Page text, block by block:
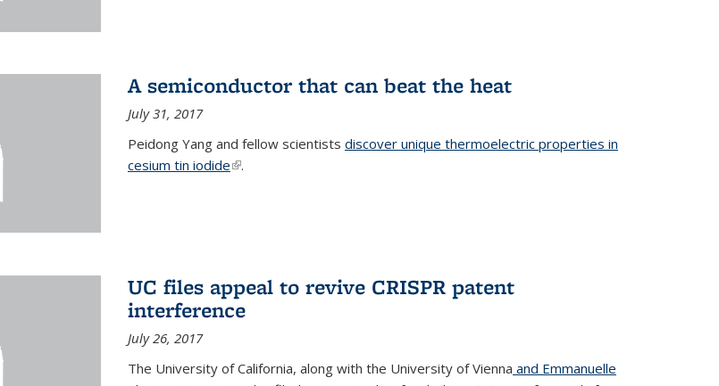
A semiconductor that can beat the heat
July 31, 2017
Peidong Yang and fellow scientists discover unique thermoelectric properties in
cesium tin iodide(link is external)
.
UC files appeal to revive CRISPR patent
interference
July 26, 2017
The University of California, along with the University of Vienna and Emmanuelle